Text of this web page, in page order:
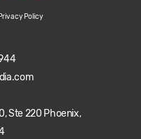
Policy
Ste 220 Phoenix,